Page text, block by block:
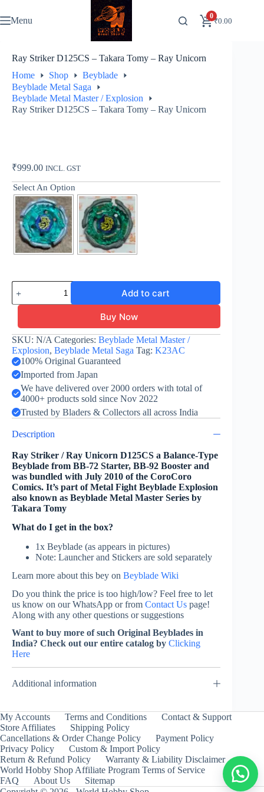
to
content
Menu 0
₹0.00
Ray Striker D125CS – Takara Tomy – Ray Unicorn
Home
Shop
Beyblade
Beyblade Metal Saga
Beyblade Metal Master / Explosion
Ray Striker D125CS – Takara Tomy – Ray Unicorn
₹999.00 INCL. GST
Select An Option
Ray
Striker
D125CS
Takara
Tomy
-
Ray
Unicorn
quantity
Add to cart
Buy Now
SKU: N/A Categories: Beyblade Metal Master /
Explosion, Beyblade Metal Saga Tag: K23AC
100% Original Guaranteed
Imported from Japan
We have delivered over 2000 orders with total of
4000+ products sold since Nov 2022
Trusted by Bladers & Collectors all across India
Description
Ray Striker / Ray Unicorn D125CS a Balance-Type
Beyblade from BB-72 Starter, BB-92 Booster and
was bundled with July 2010 of the CoroCoro
Comics. It’s part of Metal Fight Beyblade Explosion
also known as Beyblade Metal Master Series by
Takara Tomy
What do I get in the box?
1x Beyblade (as appears in pictures)
Note: Launcher and Stickers are sold separately
Learn more about this bey on Beyblade Wiki
Do you think the price is too high/low? Feel free to let
us know on our WhatsApp or from Contact Us page!
Along with any other questions or suggestions
Want to buy more of such Original Beyblades in
India? Check out our entire catalog by Clicking
Here
Additional information
My Accounts Terms and Conditions
Contact & Support
Store Affiliates
Shipping Policy
Cancellations & Order Change Policy
Payment Policy
Privacy Policy
Custom & Import Policy
Return & Refund Policy
Warranty & Liability Disclaimer
World Hobby Shop Affiliate Program Terms of Service
FAQ
About Us
Sitemap